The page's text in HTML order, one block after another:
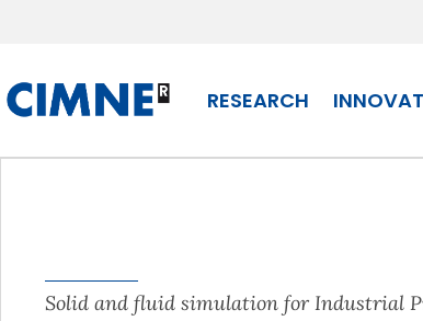
RESEARCH
Solid and fluid simulation for Industrial